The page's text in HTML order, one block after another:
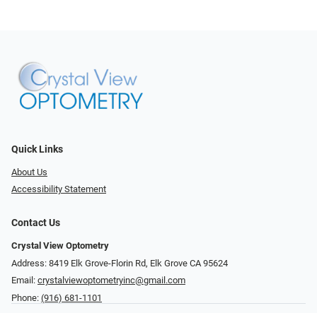
Quick Links
About Us
Accessibility Statement
Contact Us
Crystal View Optometry
Address: 8419 Elk Grove-Florin Rd, Elk Grove CA 95624
Email: crystalviewoptometryinc@gmail.com
Phone: (916) 681-1101